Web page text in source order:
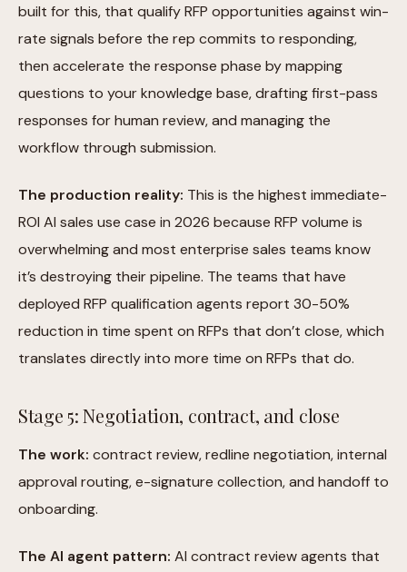
built for this, that qualify RFP opportunities against win-
rate signals before the rep commits to responding,
then accelerate the response phase by mapping
questions to your knowledge base, drafting first-pass
responses for human review, and managing the
workflow through submission.
The production reality: This is the highest immediate-
ROI AI sales use case in 2026 because RFP volume is
overwhelming and most enterprise sales teams know
it’s destroying their pipeline. The teams that have
deployed RFP qualification agents report 30-50%
reduction in time spent on RFPs that don’t close, which
translates directly into more time on RFPs that do.
Stage 5: Negotiation, contract, and close
The work: contract review, redline negotiation, internal
approval routing, e-signature collection, and handoff to
onboarding.
The AI agent pattern: AI contract review agents that